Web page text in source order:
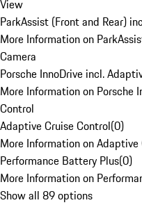
View
ParkAssist (Front and Rear)
More Information on
Camera
Porsche InnoDrive incl.
More Information on Porsche
Control
Adaptive Cruise Control(0)
More Information on Adaptive
Performance Battery Plus(0)
More Information on
Show all 89 options